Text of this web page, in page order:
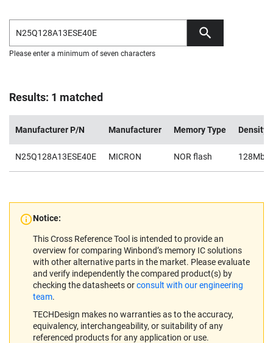
Please enter a minimum of seven characters
Results: 1 matched
Manufacturer P/N Manufacturer Memory Type Density
N25Q128A13ESE40E MICRON NOR flash 128Mb
Notice:
This Cross Reference Tool is intended to provide an
overview for comparing Winbond’s memory IC solutions
with other alternative parts in the market. Please evaluate
and verify independently the compared product(s) by
checking the datasheets orconsult with our engineering
team.
TECHDesign makes no warranties as to the accuracy,
equivalency, interchangeability, or suitability of any
referenced products for any application or use.